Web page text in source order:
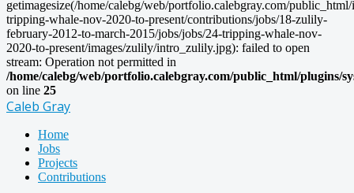
getimagesize(/home/calebg/web/portfolio.calebgray.com/
tripping-whale-nov-2020-to-present/contributions/jobs/18-zulily-
february-2012-to-march-2015/jobs/jobs/24-tripping-whale-nov-
2020-to-present/images/zulily/intro_zulily.jpg): failed to open
stream: Operation not permitted in
/home/calebg/web/portfolio.calebgray.com/public_html/plugins/
on line 25
Caleb Gray
Home
Jobs
Projects
Contributions